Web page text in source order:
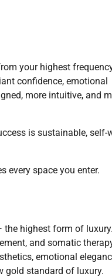
your highest
confidence, emotional
more intuitive, and
is sustainable, self-
every space you enter.
highest form of luxury.
and somatic
emotional
gold standard of luxury.